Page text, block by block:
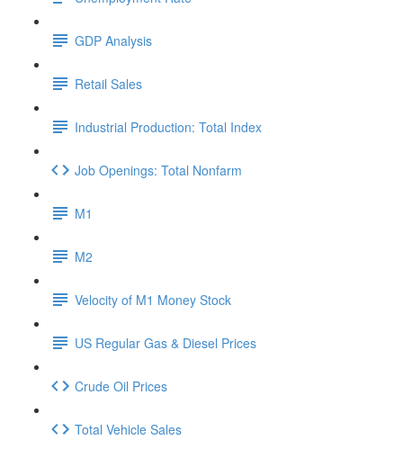
GDP Analysis
Retail Sales
Industrial Production: Total Index
Job Openings: Total Nonfarm
M1
M2
Velocity of M1 Money Stock
US Regular Gas & Diesel Prices
Crude Oil Prices
Total Vehicle Sales